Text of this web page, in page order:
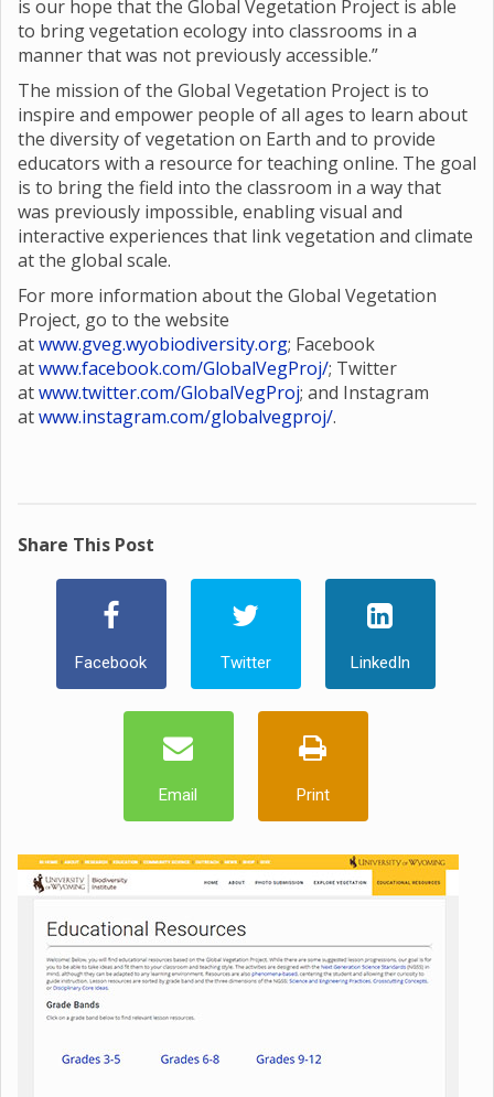
is our hope that the Global Vegetation Project is able
to bring vegetation ecology into classrooms in a
manner that was not previously accessible.”
The mission of the Global Vegetation Project is to
inspire and empower people of all ages to learn about
the diversity of vegetation on Earth and to provide
educators with a resource for teaching online. The goal
is to bring the field into the classroom in a way that
was previously impossible, enabling visual and
interactive experiences that link vegetation and climate
at the global scale.
For more information about the Global Vegetation
Project, go to the website
atwww.gveg.wyobiodiversity.org; Facebook
atwww.facebook.com/GlobalVegProj/; Twitter
atwww.twitter.com/GlobalVegProj; and Instagram
atwww.instagram.com/globalvegproj/.
Share This Post
Facebook Twitter LinkedIn
Email Print